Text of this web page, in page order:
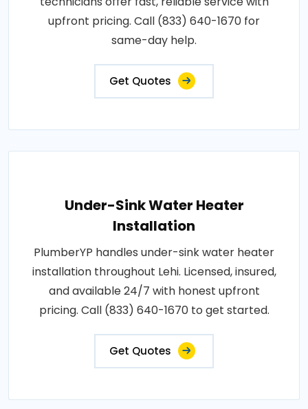
upfront pricing. Call (833) 640-1670 for
same-day help.
Get Quotes
Under-Sink Water Heater
Installation
PlumberYP handles under-sink water heater
installation throughout Lehi. Licensed, insured,
and available 24/7 with honest upfront
pricing. Call (833) 640-1670 to get started.
Get Quotes